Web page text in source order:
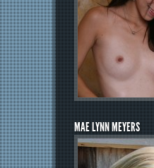
MAE LYNN MEYERS